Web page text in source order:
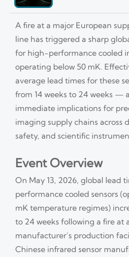
A fire at a major European
line has triggered a sharp
for high-performance cooled
operating below 50 mK.
average lead times for these
from 14 weeks to 24 weeks —
immediate implications for
imaging supply chains across
safety, and scientific
Event Overview
On May 13, 2026, global lead
performance cooled sensors
mK temperature regimes)
to 24 weeks following a fire at
manufacturer’s production
Chinese infrared sensor